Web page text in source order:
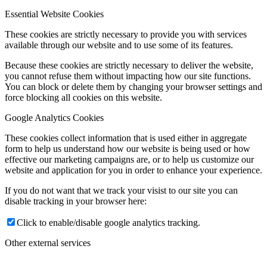
Essential Website Cookies
These cookies are strictly necessary to provide you with services
available through our website and to use some of its features.
Because these cookies are strictly necessary to deliver the website,
you cannot refuse them without impacting how our site functions.
You can block or delete them by changing your browser settings and
force blocking all cookies on this website.
Google Analytics Cookies
These cookies collect information that is used either in aggregate
form to help us understand how our website is being used or how
effective our marketing campaigns are, or to help us customize our
website and application for you in order to enhance your experience.
If you do not want that we track your visist to our site you can
disable tracking in your browser here:
Click to enable/disable google analytics tracking.
Other external services